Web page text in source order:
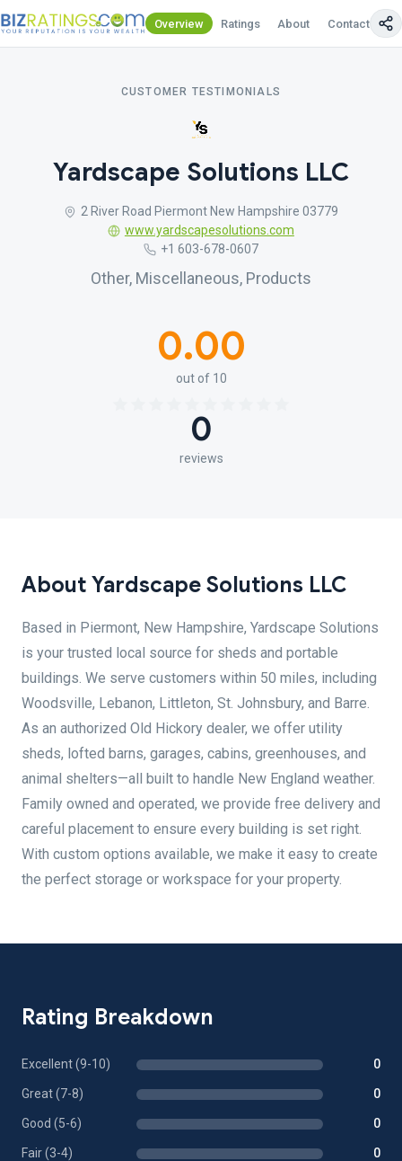
Overview Ratings About Contact Us
CUSTOMER TESTIMONIALS
Yardscape Solutions LLC
2 River Road Piermont New Hampshire 03779
www.yardscapesolutions.com
+1 603-678-0607
Other, Miscellaneous, Products
0.00
out of 10
0
reviews
About Yardscape Solutions LLC
Based in Piermont, New Hampshire, Yardscape Solutions
is your trusted local source for sheds and portable
buildings. We serve customers within 50 miles, including
Woodsville, Lebanon, Littleton, St. Johnsbury, and Barre.
As an authorized Old Hickory dealer, we offer utility
sheds, lofted barns, garages, cabins, greenhouses, and
animal shelters—all built to handle New England weather.
Family owned and operated, we provide free delivery and
careful placement to ensure every building is set right.
With custom options available, we make it easy to create
the perfect storage or workspace for your property.
Rating Breakdown
Excellent (9-10) 0
Great (7-8) 0
Good (5-6) 0
Fair (3-4) 0